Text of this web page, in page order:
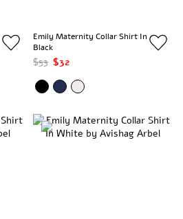
Emily Maternity Collar Shirt In
Black
$53 $32